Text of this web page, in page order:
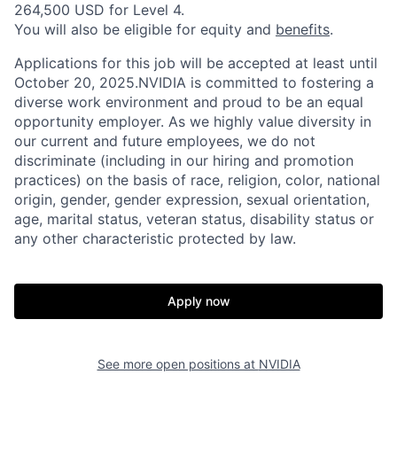
264,500 USD for Level 4.
You will also be eligible for equity and benefits.
Applications for this job will be accepted at least until
October 20, 2025.NVIDIA is committed to fostering a
diverse work environment and proud to be an equal
opportunity employer. As we highly value diversity in
our current and future employees, we do not
discriminate (including in our hiring and promotion
practices) on the basis of race, religion, color, national
origin, gender, gender expression, sexual orientation,
age, marital status, veteran status, disability status or
any other characteristic protected by law.
Apply now
See more open positions at NVIDIA